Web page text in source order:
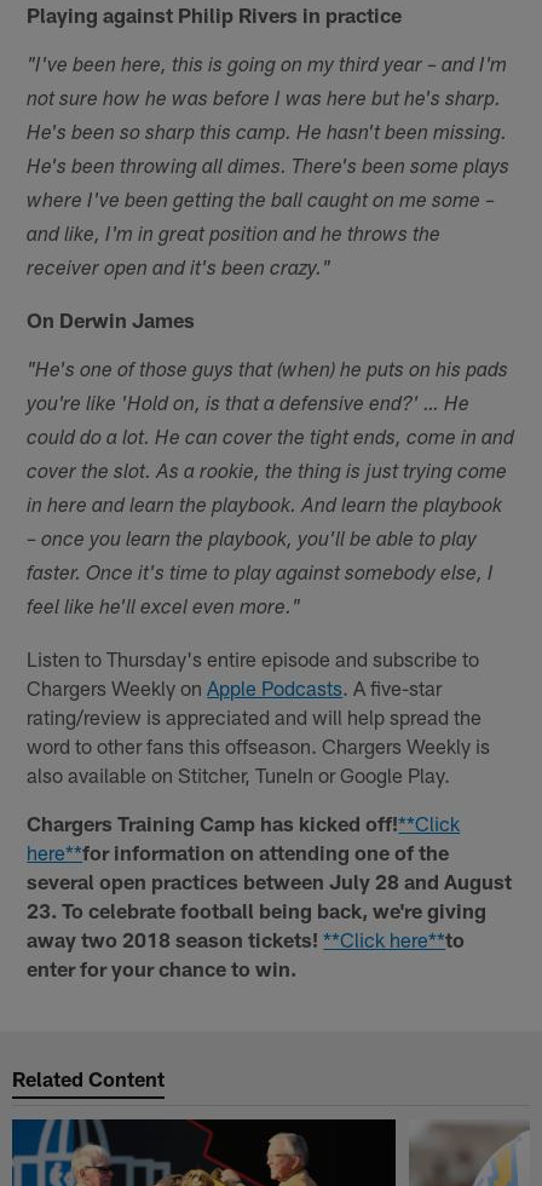
Playing against Philip Rivers in practice
"I've been here, this is going on my third year – and I'm
not sure how he was before I was here but he's sharp.
He's been so sharp this camp. He hasn't been missing.
He's been throwing all dimes. There's been some plays
where I've been getting the ball caught on me some –
and like, I'm in great position and he throws the
receiver open and it's been crazy."
On Derwin James
"He's one of those guys that (when) he puts on his pads
you're like 'Hold on, is that a defensive end?' … He
could do a lot. He can cover the tight ends, come in and
cover the slot. As a rookie, the thing is just trying come
in here and learn the playbook. And learn the playbook
– once you learn the playbook, you'll be able to play
faster. Once it's time to play against somebody else, I
feel like he'll excel even more."
Listen to Thursday's entire episode and subscribe to
Chargers Weekly on Apple Podcasts . A five-star
rating/review is appreciated and will help spread the
word to other fans this offseason. Chargers Weekly is
also available on Stitcher, TuneIn or Google Play.
Chargers Training Camp has kicked off!**Click
here**for information on attending one of the
several open practices between July 28 and August
23. To celebrate football being back, we're giving
away two 2018 season tickets! **Click here**to
enter for your chance to win.
Related Content